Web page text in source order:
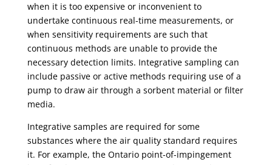
when it is too expensive or inconvenient to
undertake continuous real-time measurements, or
when sensitivity requirements are such that
continuous methods are unable to provide the
necessary detection limits. Integrative sampling can
include passive or active methods requiring use of a
pump to draw air through a sorbent material or filter
media.
Integrative samples are required for some
substances where the air quality standard requires
it. For example, the Ontario point-of-impingement